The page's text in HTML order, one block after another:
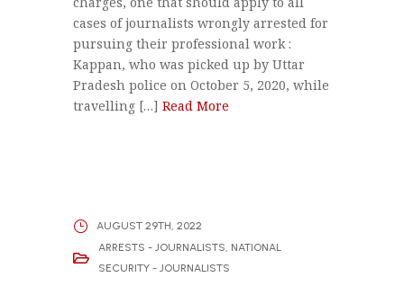
cases of journalists wrongly arrested for
pursuing their professional work :
Kappan, who was picked up by Uttar
Pradesh police on October 5, 2020, while
travelling […] Read More
AUGUST 29TH, 2022
ARRESTS - JOURNALISTS NATIONAL
SECURITY - JOURNALISTS